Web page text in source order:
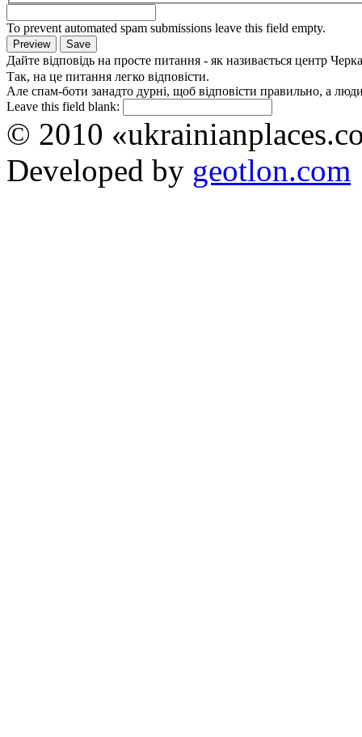
To prevent automated spam submissions leave this field empty.
Дайте відповідь на просте питання - як називається центр
Так, на це питання легко відповісти.
Але спам-боти занадто дурні, щоб відповісти правильно, а
Leave this field blank:
© 2010
Developed by geotlon.com